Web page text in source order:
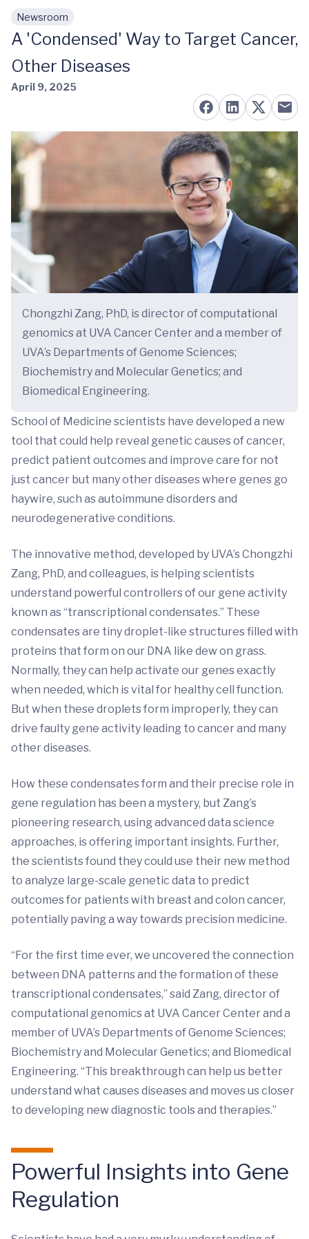
Skip to main content
Newsroom
A 'Condensed' Way to Target Cancer,
Other Diseases
April 9, 2025
Chongzhi Zang, PhD, is director of computational
genomics at UVA Cancer Center and a member of
UVA’s Departments of Genome Sciences;
Biochemistry and Molecular Genetics; and
Biomedical Engineering.
School of Medicine scientists have developed a new
tool that could help reveal genetic causes of cancer,
predict patient outcomes and improve care for not
just cancer but many other diseases where genes go
haywire, such as autoimmune disorders and
neurodegenerative conditions.
The innovative method, developed by UVA’s Chongzhi
Zang, PhD, and colleagues, is helping scientists
understand powerful controllers of our gene activity
known as “transcriptional condensates.” These
condensates are tiny droplet-like structures filled with
proteins that form on our DNA like dew on grass.
Normally, they can help activate our genes exactly
when needed, which is vital for healthy cell function.
But when these droplets form improperly, they can
drive faulty gene activity leading to cancer and many
other diseases.
How these condensates form and their precise role in
gene regulation has been a mystery, but Zang’s
pioneering research, using advanced data science
approaches, is offering important insights. Further,
the scientists found they could use their new method
to analyze large-scale genetic data to predict
outcomes for patients with breast and colon cancer,
potentially paving a way towards precision medicine.
“For the first time ever, we uncovered the connection
between DNA patterns and the formation of these
transcriptional condensates,” said Zang, director of
computational genomics at UVA Cancer Center and a
member of UVA’s Departments of Genome Sciences;
Biochemistry and Molecular Genetics; and Biomedical
Engineering. “This breakthrough can help us better
understand what causes diseases and moves us closer
to developing new diagnostic tools and therapies.”
Powerful Insights into Gene
Regulation